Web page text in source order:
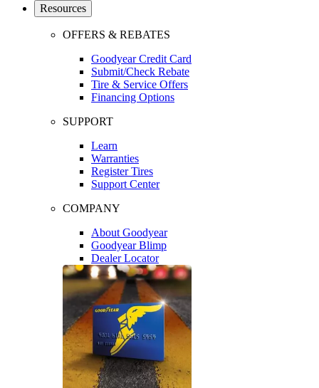
Resources
OFFERS & REBATES
Goodyear Credit Card
Submit/Check Rebate
Tire & Service Offers
Financing Options
SUPPORT
Learn
Warranties
Register Tires
Support Center
COMPANY
About Goodyear
Goodyear Blimp
Dealer Locator